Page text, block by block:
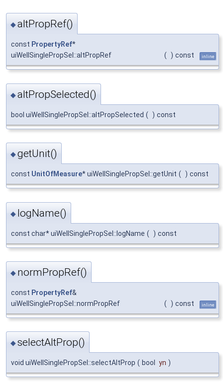
◆altPropRef()
const PropertyRef*
uiWellSinglePropSel::altPropRef
( ) const inline
◆altPropSelected()
bool uiWellSinglePropSel::altPropSelected ( ) const
◆getUnit()
const UnitOfMeasure* uiWellSinglePropSel::getUnit ( ) const
◆ logName()
const char* uiWellSinglePropSel::logName ( ) const
◆ normPropRef()
const PropertyRef&
uiWellSinglePropSel::normPropRef
( ) const inline
◆selectAltProp()
void uiWellSinglePropSel::selectAltProp ( bool yn )